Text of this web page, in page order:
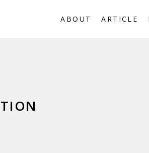
ABOUT ARTICLE